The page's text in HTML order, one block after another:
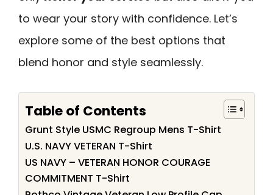
to wear your story with confidence. Let’s
explore some of the best options that
blend honor and style seamlessly.
Table of Contents
Grunt Style USMC Regroup Mens T-Shirt
U.S. NAVY VETERAN T-Shirt
US NAVY – VETERAN HONOR COURAGE
COMMITMENT T-Shirt